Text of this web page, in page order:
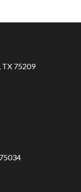
TX 75209